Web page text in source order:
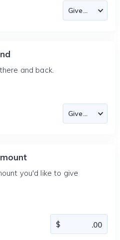
and back.
you'd like to give